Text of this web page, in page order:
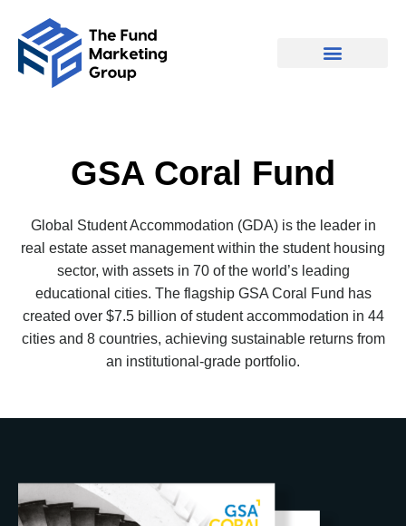
GSA Coral Fund
Global Student Accommodation (GDA) is the leader in
real estate asset management within the student housing
sector, with assets in 70 of the world’s leading
educational cities. The flagship GSA Coral Fund has
created over $7.5 billion of student accommodation in 44
cities and 8 countries, achieving sustainable returns from
an institutional-grade portfolio.